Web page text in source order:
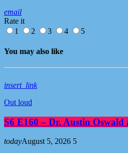
email
Rate it
1
2 3 4 5
You may also like
insert_link
Out loud
S6 E160 – Dr. Austin
todayAugust 5, 2026 5